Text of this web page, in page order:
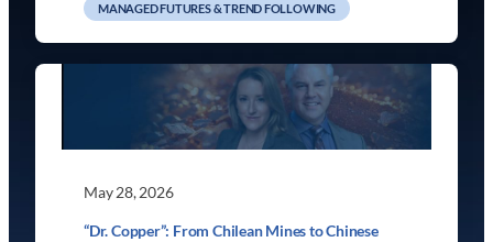
MANAGED FUTURES & TREND FOLLOWING
May 28, 2026
“Dr. Copper”: From Chilean Mines to Chinese